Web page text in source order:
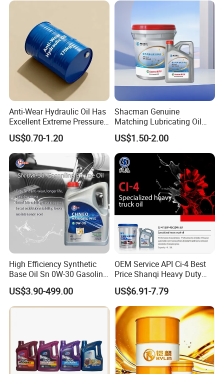
Anti-Wear Hydraulic Oil Has
Excellent Extreme Pressure
and Anti-Wear Properties,
Enabling It to Provide
Normal Lubrication and
Reduce Wear Under Harsh
Condition
US$0.70-1.20
Shacman Genuine
Matching Lubricating Oil
Lubricant Top Grade Diesel
Engine Oil Ck-4 10W40
US$1.50-2.00
High Efficiency Synthetic
Base Oil Sn 0W-30 Gasoline
Engine Lubricant 1L 4L
208L Custom Formula Anti-
Wear Wholesale Factory
Direct Detergent Motor Oil
US$3.90-499.00
OEM Service API Ci-4 Best
Price Shanqi Heavy Duty
Synthetic Engine Oil
US$6.91-7.79